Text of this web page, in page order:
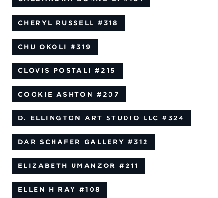
CHERYL RUSSELL #318
CHU OKOLI #319
CLOVIS POSTALI #215
COOKIE ASHTON #207
D. ELLINGTON ART STUDIO LLC #324
DAR SCHAFER GALLERY #312
ELIZABETH UMANZOR #211
ELLEN H RAY #108